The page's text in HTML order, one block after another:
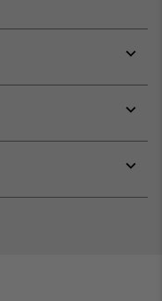
or
or
or